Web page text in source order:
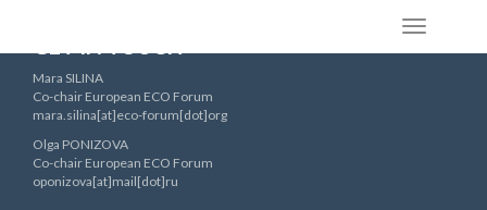
Mara SILINA
Co-chair European ECO Forum
mara.silina[at]eco-forum[dot]org
Olga PONIZOVA
Co-chair European ECO Forum
oponizova[at]mail[dot]ru